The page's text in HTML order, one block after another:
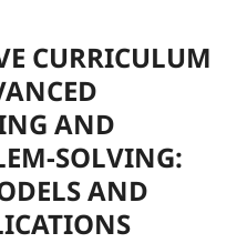
CURRICULUM
AND
SOLVING:
AND